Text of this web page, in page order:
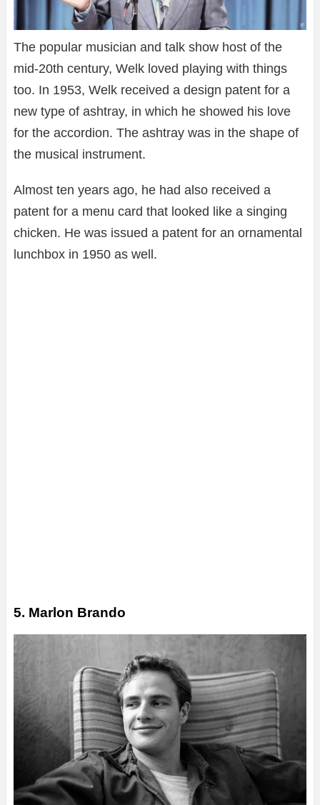
The popular musician and talk show host of the
mid-20th century, Welk loved playing with things
too. In 1953, Welk received a design patent for a
new type of ashtray, in which he showed his love
for the accordion. The ashtray was in the shape of
the musical instrument.
Almost ten years ago, he had also received a
patent for a menu card that looked like a singing
chicken. He was issued a patent for an ornamental
lunchbox in 1950 as well.
5. Marlon Brando